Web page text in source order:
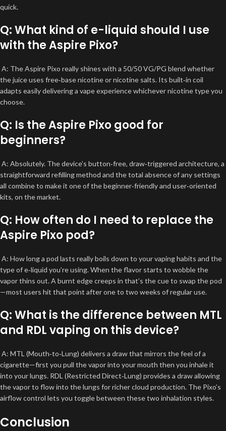
quick.
Q: What kind of e-liquid should I use
with the Aspire Pixo?
A: The Aspire Pixo really shines with a 50/50 VG/PG blend whether
the juice uses free‑base nicotine or nicotine salts. Its built‑in coil
adapts easily delivering a vape experience whichever nicotine type you
choose.
Q: Is the Aspire Pixo good for
beginners?
A: Absolutely. The device’s button‑free, draw‑triggered architecture, a
straightforward refilling method and the total absence of any settings
all combine to make it one of the beginner‑friendly and user‑oriented
kits, on the market.
Q: How often do I need to replace the
Aspire Pixo pod?
A: How long a pod lasts really boils down to your vaping habits and the
type of e‑liquid you’re using. When the flavor starts to wobble the
vapor thins out. A burnt edge creeps in that’s the cue to swap the pod
—most users hit that point after one to two weeks of regular use.
Q: What is the difference between MTL
and RDL vaping on this device?
A: MTL (Mouth‑to‑Lung) delivers a draw that mirrors the feel of a
cigarette—first you pull the vapor into your mouth then you inhale it
into your lungs. RDL (Restricted Direct‑Lung) provides a draw allowing
the vapor to flow into the lungs for richer cloud production. The Pixo’s
airflow control lets you toggle between these two inhalation styles.
Conclusion